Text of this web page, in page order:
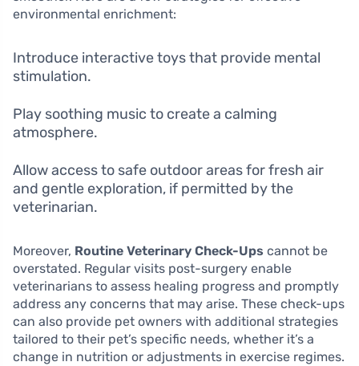
environmental enrichment:
Introduce interactive toys that provide mental
stimulation.
Play soothing music to create a calming
atmosphere.
Allow access to safe outdoor areas for fresh air
and gentle exploration, if permitted by the
veterinarian.
Moreover, Routine Veterinary Check-Ups cannot be
overstated. Regular visits post-surgery enable
veterinarians to assess healing progress and promptly
address any concerns that may arise. These check-ups
can also provide pet owners with additional strategies
tailored to their pet’s specific needs, whether it’s a
change in nutrition or adjustments in exercise regimes.